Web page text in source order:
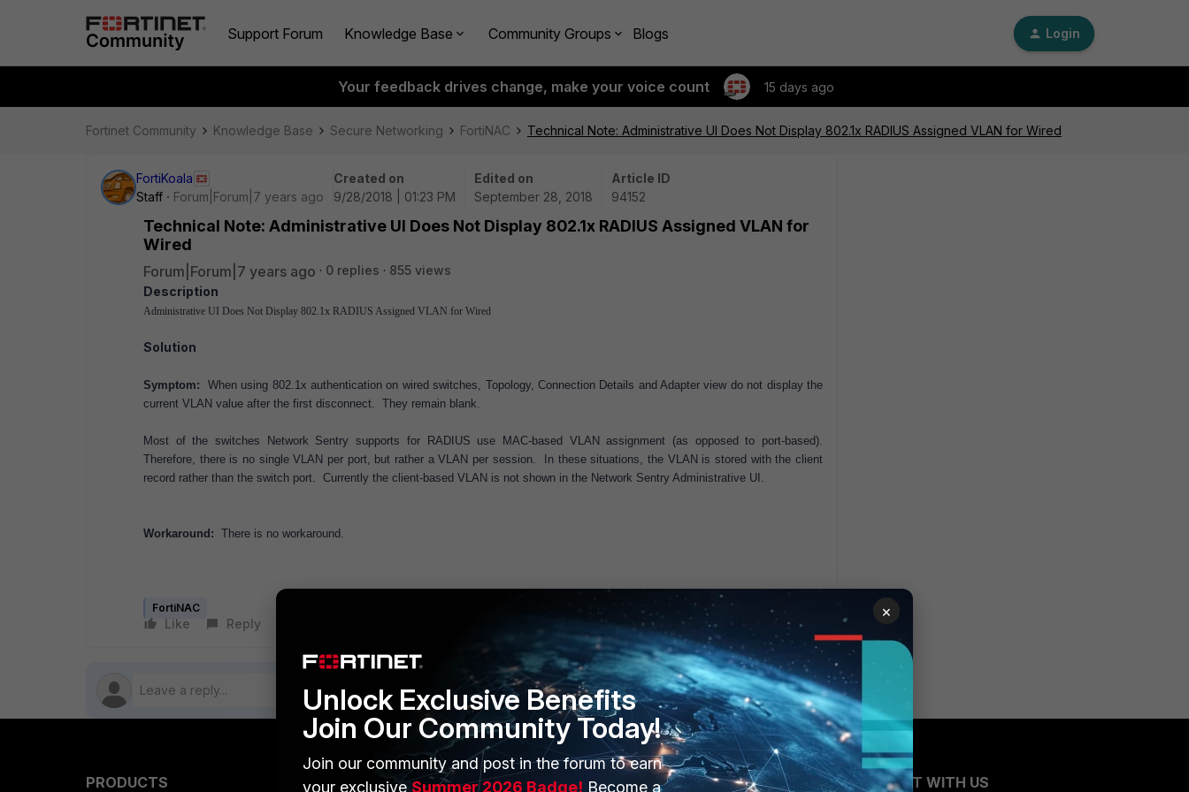
Support Forum Knowledge Base Community Groups Blogs Login
Your feedback drives change, make your voice count 15 days ago
Fortinet Community Knowledge Base Secure Networking FortiNAC Technical Note: Administrative UI Does Not Display 802.1x RADIUS Assigned VLAN for Wired
FortiKoala
Staff
Forum|Forum|7 years ago
Created on
9/28/2018 | 01:23 PM
Edited on
September 28, 2018
Article ID
94152
Technical Note: Administrative UI Does Not Display 802.1x RADIUS Assigned VLAN for
Wired
Forum|Forum|7 years ago 0 replies
855 views
Description
Administrative UI Does Not Display 802.1x RADIUS Assigned VLAN for Wired
Solution
Symptom: When using 802.1x authentication on wired switches, Topology, Connection Details and Adapter view do not display the
current VLAN value after the first disconnect. They remain blank.
Most of the switches Network Sentry supports for RADIUS use MAC-based VLAN assignment (as opposed to port-based).
Therefore, there is no single VLAN per port, but rather a VLAN per session. In these situations, the VLAN is stored with the client
record rather than the switch port. Currently the client-based VLAN is not shown in the Network Sentry Administrative UI.
Workaround: There is no workaround.
FortiNAC
Like Reply
PRODUCTS
PARTNERS
MORE
CONNECT WITH US
×
Unlock Exclusive Benefits
Join Our Community Today!
Join our community and post in the forum to earn
your exclusiveSummer 2026 Badge! Become a